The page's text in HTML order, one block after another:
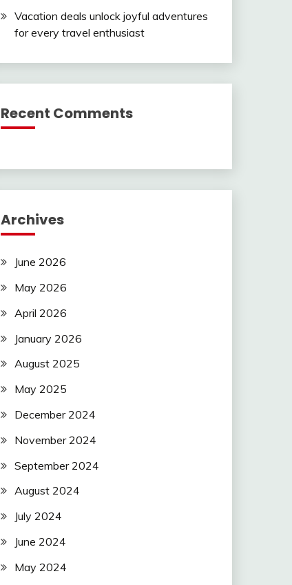
Vacation deals unlock joyful adventures
for every travel enthusiast
Recent Comments
Archives
June 2026
May 2026
April 2026
January 2026
August 2025
May 2025
December 2024
November 2024
September 2024
August 2024
July 2024
June 2024
May 2024